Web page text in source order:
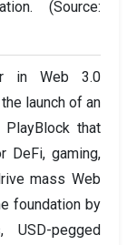
(Source:
in Web 3.0
launch of an
PlayBlock that
DeFi, gaming,
mass Web
foundation by
USD-pegged